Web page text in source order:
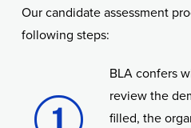
Our candidate assessment
following steps:
BLA confers
review the
filled, the